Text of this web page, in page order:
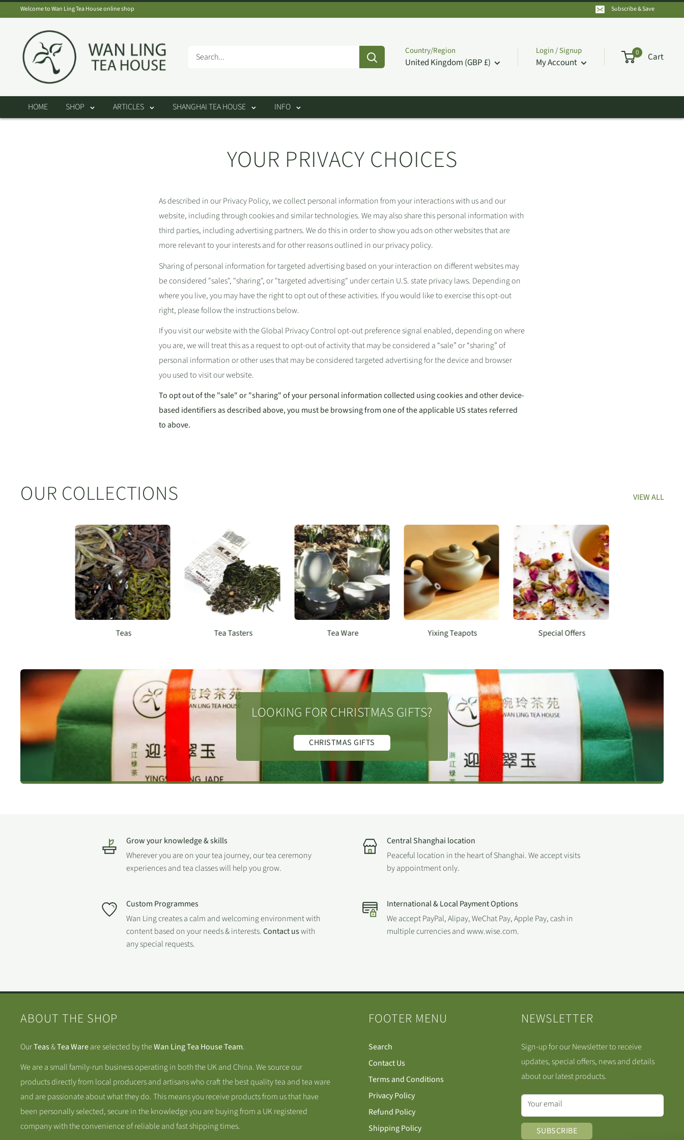
to
Welcome to Wan Ling Tea House online shop Subscribe & Save
Wan
Ling
Tea
House
Country/Region
United Kingdom (GBP £)
Login / Signup
My Account
0 Cart
HOME SHOP ARTICLES SHANGHAI TEA HOUSE INFO
YOUR PRIVACY CHOICES
As described in our Privacy Policy, we collect personal information from your interactions with us and our
website, including through cookies and similar technologies. We may also share this personal information with
third parties, including advertising partners. We do this in order to show you ads on other websites that are
more relevant to your interests and for other reasons outlined in our privacy policy.
Sharing of personal information for targeted advertising based on your interaction on different websites may
be considered "sales", "sharing", or "targeted advertising" under certain U.S. state privacy laws. Depending on
where you live, you may have the right to opt out of these activities. If you would like to exercise this opt-out
right, please follow the instructions below.
If you visit our website with the Global Privacy Control opt-out preference signal enabled, depending on where
you are, we will treat this as a request to opt-out of activity that may be considered a “sale” or “sharing” of
personal information or other uses that may be considered targeted advertising for the device and browser
you used to visit our website.
To opt out of the "sale" or "sharing" of your personal information collected using cookies and other device-
based identifiers as described above, you must be browsing from one of the applicable US states referred
to above.
OUR COLLECTIONS VIEW ALL
Teas Tea Tasters Tea Ware Yixing Teapots Special Offers
LOOKING FOR CHRISTMAS GIFTS?
CHRISTMAS GIFTS
Grow your knowledge & skills
Wherever you are on your tea journey, our tea ceremony
experiences and tea classes will help you grow.
Central Shanghai location
Peaceful location in the heart of Shanghai. We accept visits
by appointment only.
Custom Programmes
Wan Ling creates a calm and welcoming environment with
content based on your needs & interests.Contact uswith
any special requests.
International & Local Payment Options
We accept PayPal, Alipay, WeChat Pay, Apple Pay, cash in
multiple currencies and www.wise.com.
ABOUT THE SHOP
OurTeas&Tea Wareare selected by theWan Ling Tea House Team.
We are a small family-run business operating in both the UK and China. We source our
products directly from local producers and artisans who craft the best quality tea and tea ware
and are passionate about what they do. This means you receive products from us that have
been personally selected, secure in the knowledge you are buying from a UK registered
company with the convenience of reliable and fast shipping times.
FOOTER MENU
Search
Contact Us
Terms and Conditions
Privacy Policy
Refund Policy
Shipping Policy
NEWSLETTER
Sign-up for our Newsletter to receive
updates, special offers, news and details
about our latest products.
Your email
SUBSCRIBE